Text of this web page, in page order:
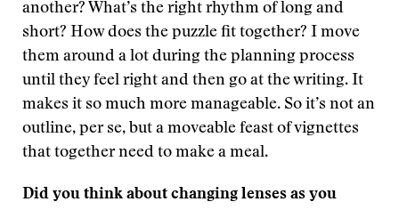
another? What’s the right rhythm of long and
short? How does the puzzle fit together? I move
them around a lot during the planning process
until they feel right and then go at the writing. It
makes it so much more manageable. So it’s not an
outline, per se, but a moveable feast of vignettes
that together need to make a meal.
Did you think about changing lenses as you